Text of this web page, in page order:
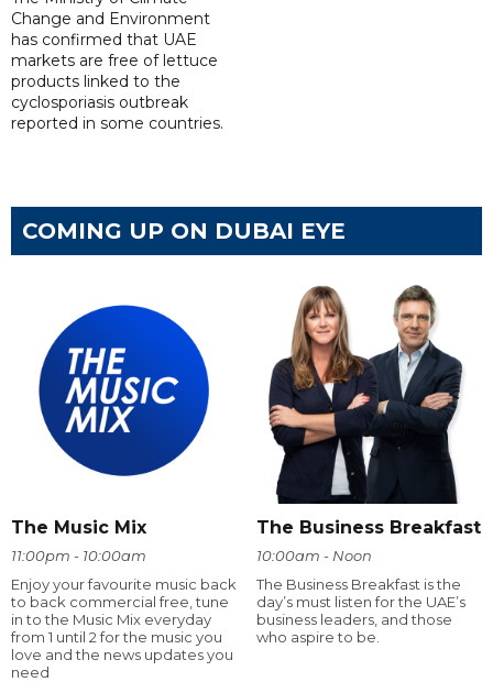
Change and Environment
has confirmed that UAE
markets are free of lettuce
products linked to the
cyclosporiasis outbreak
reported in some countries.
COMING UP ON DUBAI EYE
The Music Mix
11:00pm - 10:00am
Enjoy your favourite music back
to back commercial free, tune
in to the Music Mix everyday
from 1 until 2 for the music you
love and the news updates you
need
The Business Breakfast
10:00am - Noon
The Business Breakfast is the
day’s must listen for the UAE’s
business leaders, and those
who aspire to be.